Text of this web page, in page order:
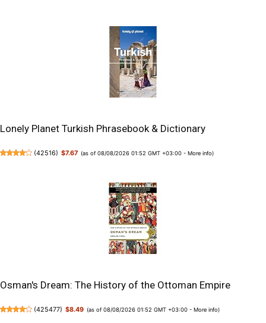
Lonely Planet Turkish Phrasebook & Dictionary
(42516) $7.67 (as of 08/08/2026 01:52 GMT +03:00 -More info)
Osman's Dream: The History of the Ottoman Empire
(425477) $8.49 (as of 08/08/2026 01:52 GMT +03:00 -More info)